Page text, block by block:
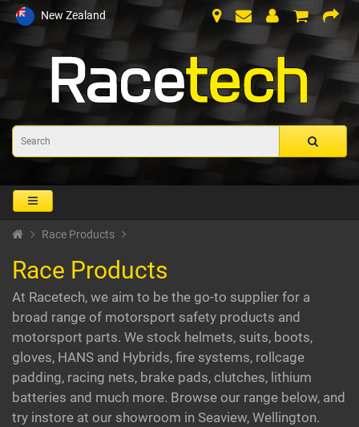
New Zealand
Race Products
Race Products
At Racetech, we aim to be the go-to supplier for a
broad range of motorsport safety products and
motorsport parts. We stock helmets, suits, boots,
gloves, HANS and Hybrids, fire systems, rollcage
padding, racing nets, brake pads, clutches, lithium
batteries and much more. Browse our range below, and
try instore at our showroom in Seaview, Wellington.